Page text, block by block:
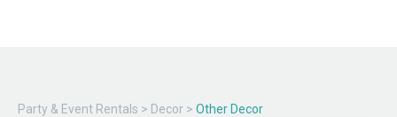
Party & Event Rentals > Decor > Other Decor